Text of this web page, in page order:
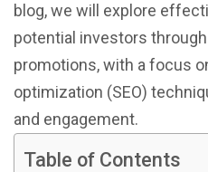
blog, we will explore
potential investors
promotions, with a focus
optimization (SEO)
and engagement.
Table of Contents